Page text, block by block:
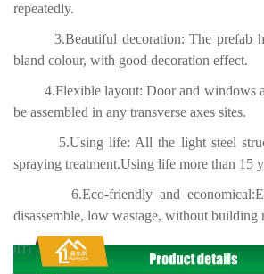
repeatedly.
3.Beautiful decoration: The prefab
bland colour, with good decoration effect.
4.Flexible layout: Door and windows
be assembled in any transverse axes sites.
5.Using life: All the light steel
spraying treatment.Using life more than 15
6.Eco-friendly and
disassemble, low wastage, without building